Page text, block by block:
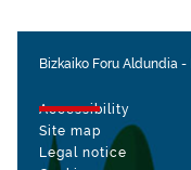
Bizkaiko Foru Aldundia -
Accessibility
Site map
Legal notice